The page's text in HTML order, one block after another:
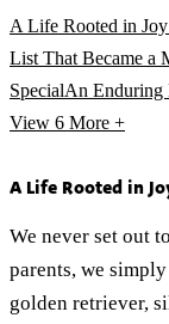
A Life Rooted in Joy
List That Became a
SpecialAn Enduring
View 6 More +
A Life Rooted in
We never set out
parents, we
golden retriever,